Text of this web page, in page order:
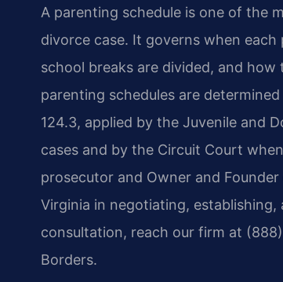
A parenting schedule is one of the
divorce case. It governs when
school breaks are divided, and
parenting schedules are
124.3, applied by the Juvenile and
cases and by the Circuit Court
prosecutor and Owner and
Virginia in negotiating,
consultation, reach our firm at
Borders.